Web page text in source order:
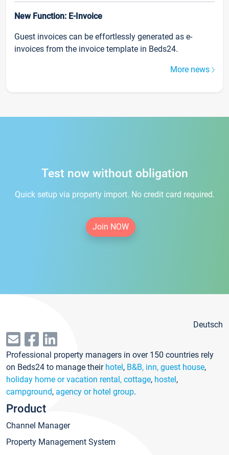
New Function: E-Invoice
Guest invoices can be effortlessly generated as e-
invoices from the invoice template in Beds24.
More news
Test now without obligation
Quick setup via property import. No credit card required.
Join NOW
Deutsch
Professional property managers in over 150 countries rely
on Beds24 to manage their hotel, B&B, inn, guest house,
holiday home or vacation rental, cottage, hostel,
campground, agency or hotel group.
Product
Channel Manager
Property Management System